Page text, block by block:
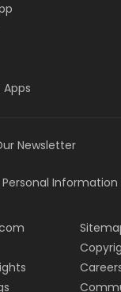
Apps
Newsletter
Personal Information